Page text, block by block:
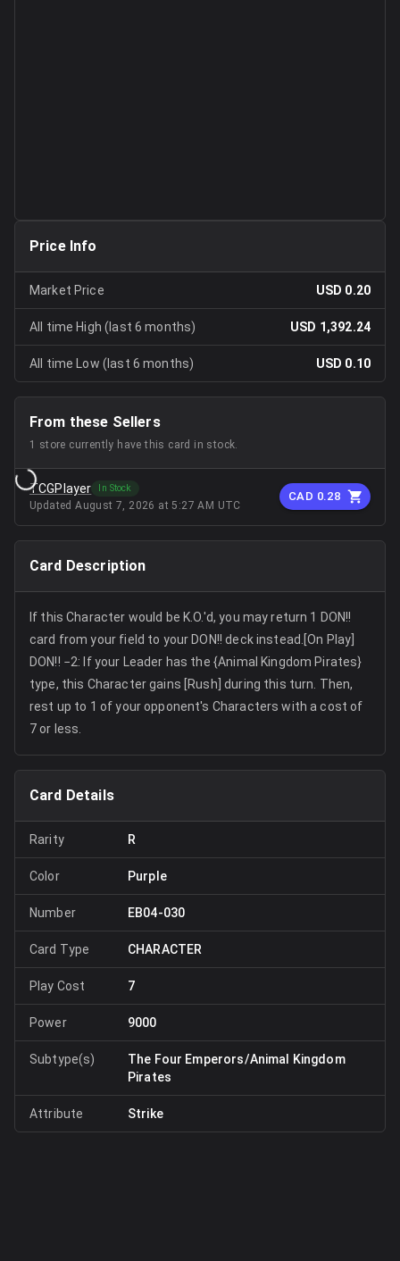
Card Description
If this Character would be K.O.'d, you may return 1 DON!!
card from your field to your DON!! deck instead.[On Play]
DON!! −2: If your Leader has the {Animal Kingdom Pirates}
type, this Character gains [Rush] during this turn. Then,
rest up to 1 of your opponent's Characters with a cost of
7 or less.
Price Info
Market Price USD 0.20
All time High (last 6 months) USD 1,392.24
All time Low (last 6 months) USD 0.10
Card Details
Rarity R
Color Purple
Number EB04-030
Card Type CHARACTER
Play Cost 7
Power 9000
Subtype(s)
The Four Emperors/Animal Kingdom
Pirates
Attribute Strike
From these Sellers
1 store currently have this card in stock.
TCGPlayer In Stock
UpdatedAugust 7, 2026 at 5:27 AM UTC
CAD 0.28